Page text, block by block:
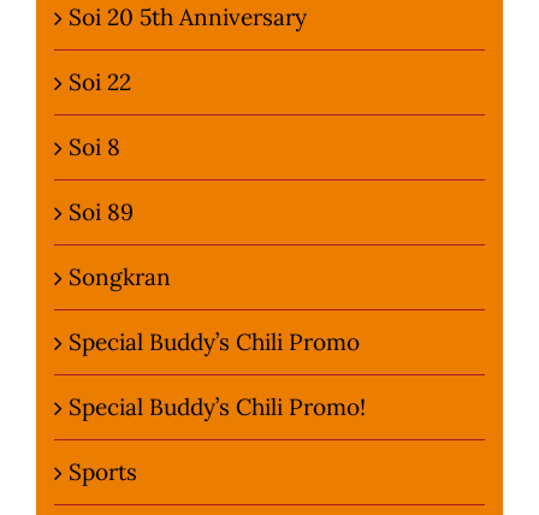
Soi 20 5th Anniversary
Soi 22
Soi 8
Soi 89
Songkran
Special Buddy’s Chili Promo
Special Buddy’s Chili Promo!
Sports